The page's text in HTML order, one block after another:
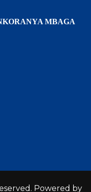
MBAGA
Powered by